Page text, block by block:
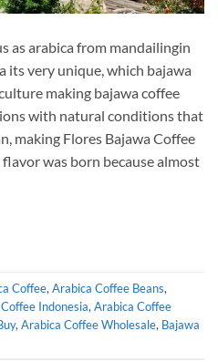
as arabica from mandailingin
its very unique, which bajawa
making bajawa coffee
with natural conditions that
making Flores Bajawa Coffee
was born because almost
Coffee, Arabica Coffee Beans,
Indonesia, Arabica Coffee
, Arabica Coffee Wholesale, Bajawa